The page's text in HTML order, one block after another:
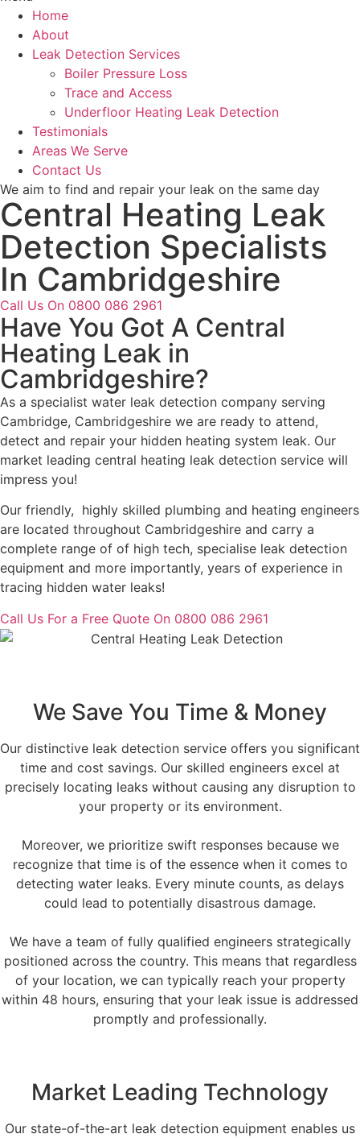
Home
About
Leak Detection Services
Boiler Pressure Loss
Trace and Access
Underfloor Heating Leak Detection
Testimonials
Areas We Serve
Contact Us
We aim to find and repair your leak on the same day
Central Heating Leak
Detection Specialists
In Cambridgeshire
Call Us On 0800 086 2961
Have You Got A Central
Heating Leak in
Cambridgeshire?
As a specialist water leak detection company serving
Cambridge, Cambridgeshire we are ready to attend,
detect and repair your hidden heating system leak. Our
market leading central heating leak detection service will
impress you!
Our friendly, highly skilled plumbing and heating engineers
are located throughout Cambridgeshire and carry a
complete range of of high tech, specialise leak detection
equipment and more importantly, years of experience in
tracing hidden water leaks!
Call Us For a Free Quote On 0800 086 2961
We Save You Time & Money
Our distinctive leak detection service offers you significant
time and cost savings. Our skilled engineers excel at
precisely locating leaks without causing any disruption to
your property or its environment.
Moreover, we prioritize swift responses because we
recognize that time is of the essence when it comes to
detecting water leaks. Every minute counts, as delays
could lead to potentially disastrous damage.
We have a team of fully qualified engineers strategically
positioned across the country. This means that regardless
of your location, we can typically reach your property
within 48 hours, ensuring that your leak issue is addressed
promptly and professionally.
Market Leading Technology
Our state-of-the-art leak detection equipment enables us